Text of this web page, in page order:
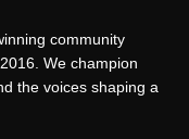
community
We champion
the voices shaping a